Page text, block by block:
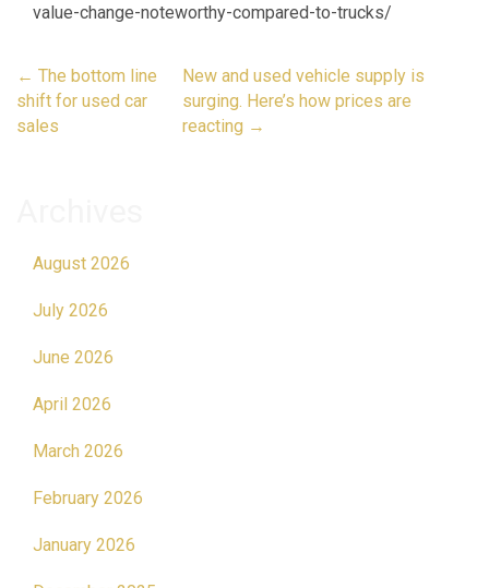
value-change-noteworthy-compared-to-trucks/
Post
navigation
← The bottom line
shift for used car
sales
New and used vehicle supply is
surging. Here’s how prices are
reacting →
August 2026
July 2026
June 2026
April 2026
March 2026
February 2026
January 2026